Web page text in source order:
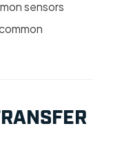
sensors